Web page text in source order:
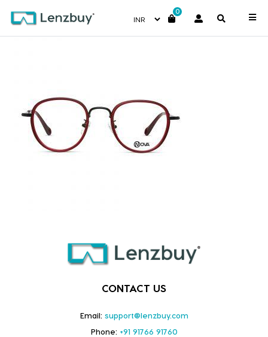
0
NVF 4617 F03 (2)
CONTACT US
Email: support@lenzbuy.com
Phone: +91 91766 91760